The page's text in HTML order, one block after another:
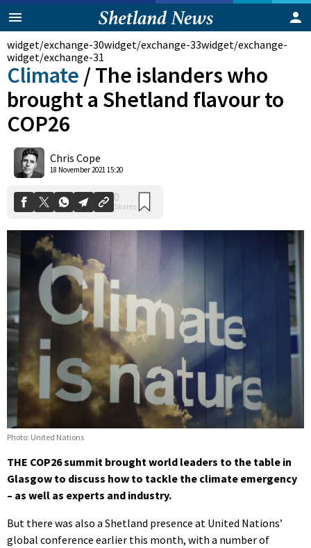
widget/exchange-30widget/exchange-33
widget/exchange-31
Climate /The islanders who
brought a Shetland flavour to
COP26
Chris Cope
18 November 2021 15:20
0
Shares
Photo: United Nations
THE COP26 summit brought world leaders to the table in
Glasgow to discuss how to tackle the climate emergency
– as well as experts and industry.
But there was also a Shetland presence at United Nations’
global conference earlier this month, with a number of
widget/exchange-